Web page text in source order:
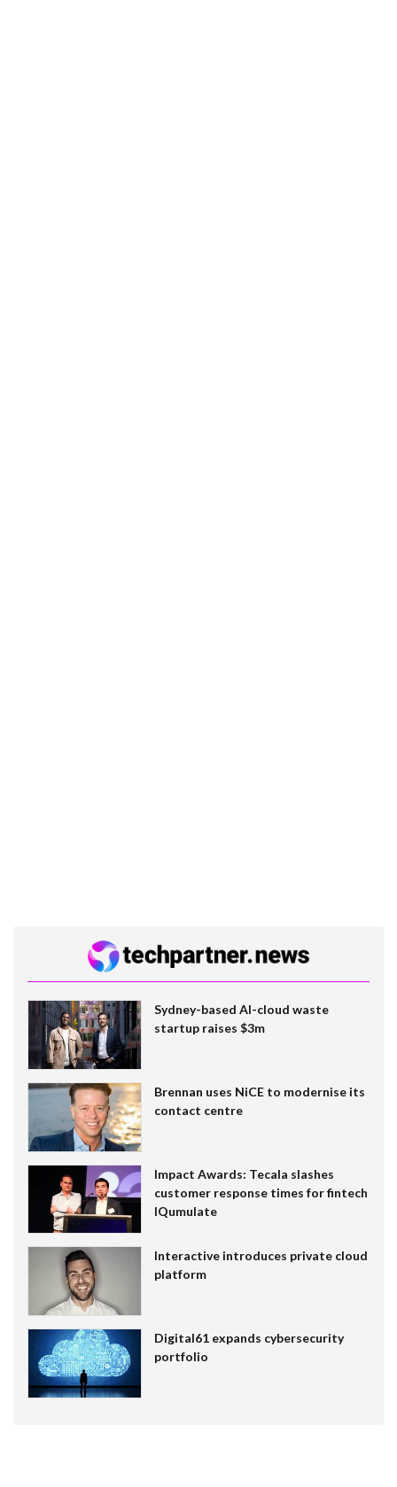
Sydney-based AI-cloud waste
startup raises $3m
Brennan uses NiCE to modernise its
contact centre
Impact Awards: Tecala slashes
customer response times for fintech
IQumulate
Interactive introduces private cloud
platform
Digital61 expands cybersecurity
portfolio